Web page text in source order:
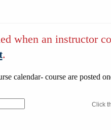
when an instructor
.
calendar- course are posted